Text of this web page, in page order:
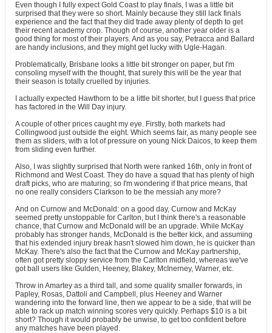
Even though I fully expect Gold Coast to play finals, I was a little bit
surprised that they were so short. Mainly because they still lack finals
experience and the fact that they did trade away plenty of depth to get
their recent academy crop. Though of course, another year older is a
good thing for most of their players. And as you say, Petracca and Ballard
are handy inclusions, and they might get lucky with Ugle-Hagan.
Problematically, Brisbane looks a little bit stronger on paper, but I'm
consoling myself with the thought, that surely this will be the year that
their season is totally cruelled by injuries.
I actually expected Hawthorn to be a little bit shorter, but I guess that price
has factored in the Will Day injury.
A couple of other prices caught my eye. Firstly, both markets had
Collingwood just outside the eight. Which seems fair, as many people see
them as sliders, with a lot of pressure on young Nick Daicos, to keep them
from sliding even further.
Also, I was slightly surprised that North were ranked 16th, only in front of
Richmond and West Coast. They do have a squad that has plenty of high
draft picks, who are maturing; so I'm wondering if that price means, that
no one really considers Clarkson to be the messiah any more?
And on Curnow and McDonald: on a good day, Curnow and McKay
seemed pretty unstoppable for Carlton, but I think there's a reasonable
chance, that Curnow and McDonald will be an upgrade. While McKay
probably has stronger hands, McDonald is the better kick, and assuming
that his extended injury break hasn't slowed him down, he is quicker than
McKay. There's also the fact that the Curnow and McKay partnership,
often got pretty sloppy service from the Carlton midfield, whereas we've
got ball users like Gulden, Heeney, Blakey, McInerney, Warner, etc.
Throw in Amartey as a third tall, and some quality smaller forwards, in
Papley, Rosas, Dattoli and Campbell, plus Heeney and Warner
wandering into the forward line, then we appear to be a side, that will be
able to rack up match winning scores very quickly. Perhaps $10 is a bit
short? Though it would probably be unwise, to get too confident before
any matches have been played.